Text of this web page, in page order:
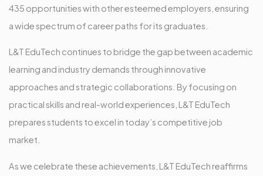
435 opportunities with other esteemed employers, ensuring
a wide spectrum of career paths for its graduates.
L&T EduTech continues to bridge the gap between academic
learning and industry demands through innovative
approaches and strategic collaborations. By focusing on
practical skills and real-world experiences, L&T EduTech
prepares students to excel in today’s competitive job
market.
As we celebrate these achievements, L&T EduTech reaffirms